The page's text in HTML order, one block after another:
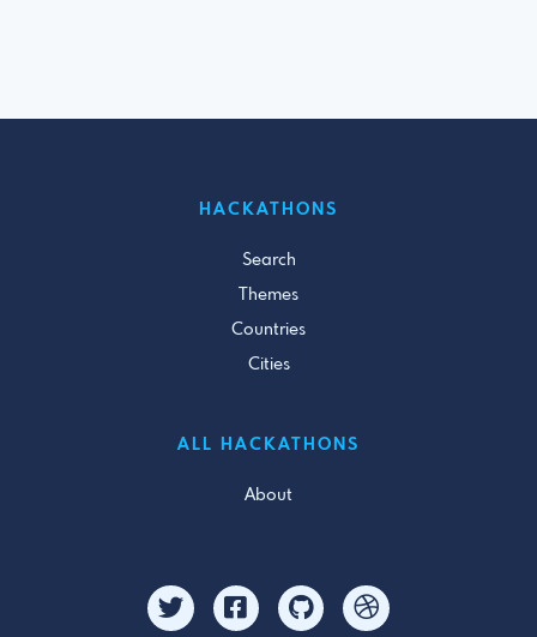
HACKATHONS
Search
Themes
Countries
Cities
ALL HACKATHONS
About